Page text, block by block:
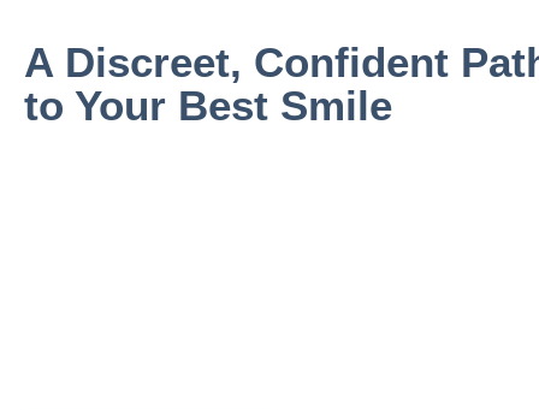
A Discreet, Confident
to Your Best Smile